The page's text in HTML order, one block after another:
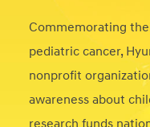
Commemorating
pediatric cancer,
nonprofit
awareness about